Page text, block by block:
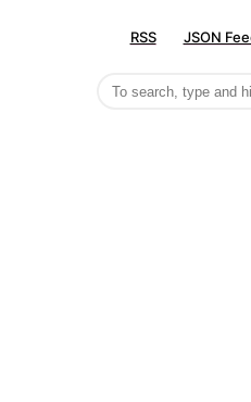
RSS JSON